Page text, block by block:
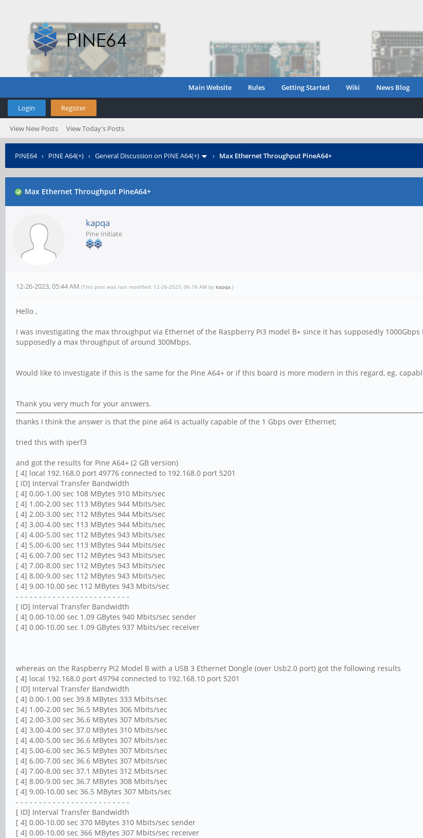
Main Website Rules Getting Started Wiki News Blog
Login Register
View New Posts View Today's Posts
PINE64› PINE A64(+) › General Discussion on PINE A64(+) › Max Ethernet Throughput PineA64+
Max Ethernet Throughput PineA64+
kapqa
Pine Initiate
12-26-2023, 05:44 AM (This post was last modified: 12-26-2023, 06:18 AM by kapqa.)
Hello ,
I was investigating the max throughput via Ethernet of the Raspberry Pi3 model B+ since it has supposedly
supposedly a max throughput of around 300Mbps.
Would like to investigate if this is the same for the Pine A64+ or if this board is more modern in this regard, eg.
Thank you very much for your answers.
thanks I think the answer is that the pine a64 is actually capable of the 1 Gbps over Ethernet;
tried this with iperf3
and got the results for Pine A64+ (2 GB version)
[ 4] local 192.168.0 port 49776 connected to 192.168.0 port 5201
[ ID] Interval Transfer Bandwidth
[ 4] 0.00-1.00 sec 108 MBytes 910 Mbits/sec
[ 4] 1.00-2.00 sec 113 MBytes 944 Mbits/sec
[ 4] 2.00-3.00 sec 112 MBytes 944 Mbits/sec
[ 4] 3.00-4.00 sec 113 MBytes 944 Mbits/sec
[ 4] 4.00-5.00 sec 112 MBytes 943 Mbits/sec
[ 4] 5.00-6.00 sec 113 MBytes 944 Mbits/sec
[ 4] 6.00-7.00 sec 112 MBytes 943 Mbits/sec
[ 4] 7.00-8.00 sec 112 MBytes 943 Mbits/sec
[ 4] 8.00-9.00 sec 112 MBytes 943 Mbits/sec
[ 4] 9.00-10.00 sec 112 MBytes 943 Mbits/sec
- - - - - - - - - - - - - - - - - - - - - - - - -
[ ID] Interval Transfer Bandwidth
[ 4] 0.00-10.00 sec 1.09 GBytes 940 Mbits/sec sender
[ 4] 0.00-10.00 sec 1.09 GBytes 937 Mbits/sec receiver
whereas on the Raspberry Pi2 Model B with a USB 3 Ethernet Dongle (over Usb2.0 port) got the following results
[ 4] local 192.168.0 port 49794 connected to 192.168.10 port 5201
[ ID] Interval Transfer Bandwidth
[ 4] 0.00-1.00 sec 39.8 MBytes 333 Mbits/sec
[ 4] 1.00-2.00 sec 36.5 MBytes 306 Mbits/sec
[ 4] 2.00-3.00 sec 36.6 MBytes 307 Mbits/sec
[ 4] 3.00-4.00 sec 37.0 MBytes 310 Mbits/sec
[ 4] 4.00-5.00 sec 36.6 MBytes 307 Mbits/sec
[ 4] 5.00-6.00 sec 36.5 MBytes 307 Mbits/sec
[ 4] 6.00-7.00 sec 36.6 MBytes 307 Mbits/sec
[ 4] 7.00-8.00 sec 37.1 MBytes 312 Mbits/sec
[ 4] 8.00-9.00 sec 36.7 MBytes 308 Mbits/sec
[ 4] 9.00-10.00 sec 36.5 MBytes 307 Mbits/sec
- - - - - - - - - - - - - - - - - - - - - - - - -
[ ID] Interval Transfer Bandwidth
[ 4] 0.00-10.00 sec 370 MBytes 310 Mbits/sec sender
[ 4] 0.00-10.00 sec 366 MBytes 307 Mbits/sec receiver